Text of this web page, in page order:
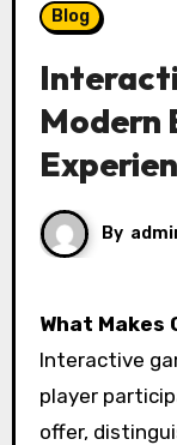
Blog
Modern
By
What
Interactive
player
offer,